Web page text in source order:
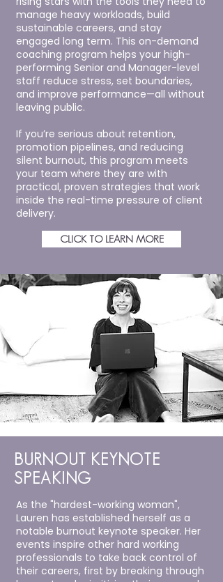
manage heavy workloads, build
sustainable careers, and stay
engaged long term. This on-demand
coaching program helps your high-
performing Senior and Manager-level
staff reduce stress, set boundaries,
and improve performance—all without
leaving public.
If you’re serious about retention,
promotion pipelines, and reducing
silent burnout, this program meets
your team where they are with
practical, proven strategies that work
inside the real-time pressure of client
delivery.
CLICK TO LEARN MORE
BURNOUT KEYNOTE
SPEAKING
As the "hardest-working woman",
Lauren has established herself as a
notable burnout keynote speaker. Her
events inspire other hard working
professionals to take back control of
their careers, first by breaking through